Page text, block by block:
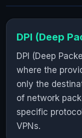
DPI (Deep
DPI (Deep
where the
only the
of network
specific
VPNs.